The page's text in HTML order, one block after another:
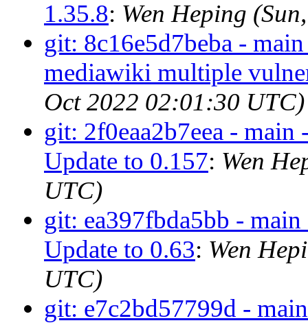
1.35.8: Wen Heping
git: 8c16e5d7beba -
mediawiki multiple
Oct 2022 02:01:30 UTC)
git: 2f0eaa2b7eea -
Update to 0.157: Wen
UTC)
git: ea397fbda5bb -
Update to 0.63: Wen
UTC)
git: e7c2bd57799d -